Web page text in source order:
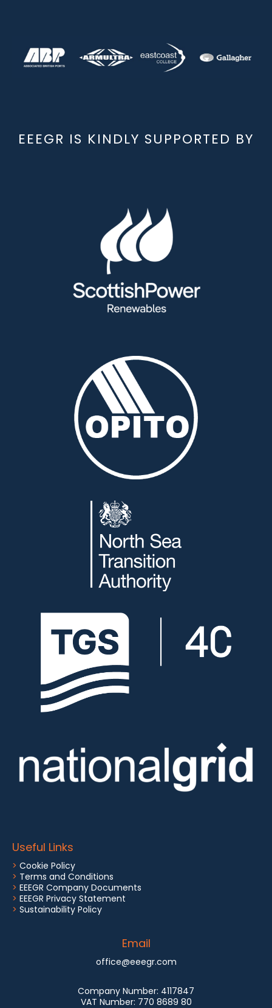
EEEGR IS KINDLY SUPPORTED BY
Useful Links
> Cookie Policy
> Terms and Conditions
> EEEGR Company Documents
> EEEGR Privacy Statement
> Sustainability Policy
Email
office@eeegr.com
Company Number: 4117847
VAT Number: 770 8689 80